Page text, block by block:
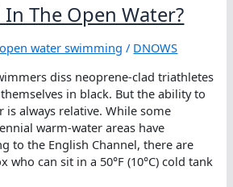
The Open Water?
open water swimming / DNOWS
diss neoprene-clad triathletes
in black. But the ability to
is always relative. While some
warm-water areas have
to the English Channel, there are
who can sit in a 50°F (10°C) cold tank